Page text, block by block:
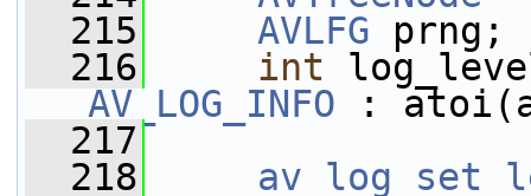
  215
AVLFG prng;
  216
int
AV_LOG_INFO :
  217
  218